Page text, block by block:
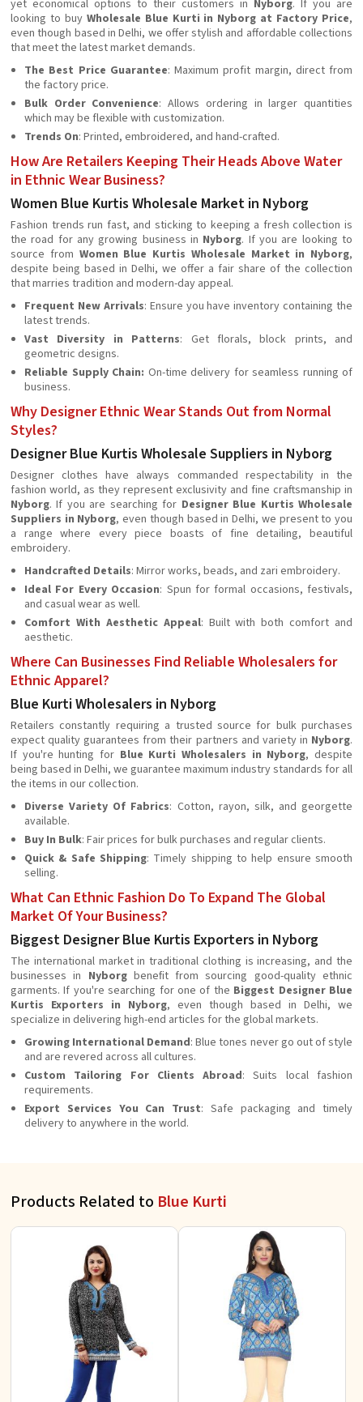
yet economical options to their customers in Nyborg. If you are
looking to buy Wholesale Blue Kurti in Nyborg at Factory Price,
even though based in Delhi, we offer stylish and affordable collections
that meet the latest market demands.
The Best Price Guarantee: Maximum profit margin, direct from
the factory price.
Bulk Order Convenience: Allows ordering in larger quantities
which may be flexible with customization.
Trends On: Printed, embroidered, and hand-crafted.
How Are Retailers Keeping Their Heads Above Water
in Ethnic Wear Business?
Women Blue Kurtis Wholesale Market in Nyborg
Fashion trends run fast, and sticking to keeping a fresh collection is
the road for any growing business in Nyborg. If you are looking to
source from Women Blue Kurtis Wholesale Market in Nyborg,
despite being based in Delhi, we offer a fair share of the collection
that marries tradition and modern-day appeal.
Frequent New Arrivals: Ensure you have inventory containing the
latest trends.
Vast Diversity in Patterns: Get florals, block prints, and
geometric designs.
Reliable Supply Chain: On-time delivery for seamless running of
business.
Why Designer Ethnic Wear Stands Out from Normal
Styles?
Designer Blue Kurtis Wholesale Suppliers in Nyborg
Designer clothes have always commanded respectability in the
fashion world, as they represent exclusivity and fine craftsmanship in
Nyborg. If you are searching for Designer Blue Kurtis Wholesale
Suppliers in Nyborg, even though based in Delhi, we present to you
a range where every piece boasts of fine detailing, beautiful
embroidery.
Handcrafted Details: Mirror works, beads, and zari embroidery.
Ideal For Every Occasion: Spun for formal occasions, festivals,
and casual wear as well.
Comfort With Aesthetic Appeal: Built with both comfort and
aesthetic.
Where Can Businesses Find Reliable Wholesalers for
Ethnic Apparel?
Blue Kurti Wholesalers in Nyborg
Retailers constantly requiring a trusted source for bulk purchases
expect quality guarantees from their partners and variety in Nyborg.
If you're hunting for Blue Kurti Wholesalers in Nyborg, despite
being based in Delhi, we guarantee maximum industry standards for all
the items in our collection.
Diverse Variety Of Fabrics: Cotton, rayon, silk, and georgette
available.
Buy In Bulk: Fair prices for bulk purchases and regular clients.
Quick & Safe Shipping: Timely shipping to help ensure smooth
selling.
What Can Ethnic Fashion Do To Expand The Global
Market Of Your Business?
Biggest Designer Blue Kurtis Exporters in Nyborg
The international market in traditional clothing is increasing, and the
businesses in Nyborg beneﬁt from sourcing good-quality ethnic
garments. If you're searching for one of the Biggest Designer Blue
Kurtis Exporters in Nyborg, even though based in Delhi, we
specialize in delivering high-end articles for the global markets.
Growing International Demand: Blue tones never go out of style
and are revered across all cultures.
Custom Tailoring For Clients Abroad: Suits local fashion
requirements.
Export Services You Can Trust: Safe packaging and timely
delivery to anywhere in the world.
Products Related to Blue Kurti